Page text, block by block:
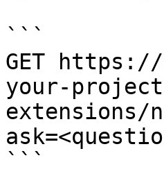
```
GET https://
your-
```